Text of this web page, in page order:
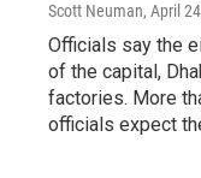
Scott Neuman, April
Officials say the
of the capital,
factories. More
officials expect